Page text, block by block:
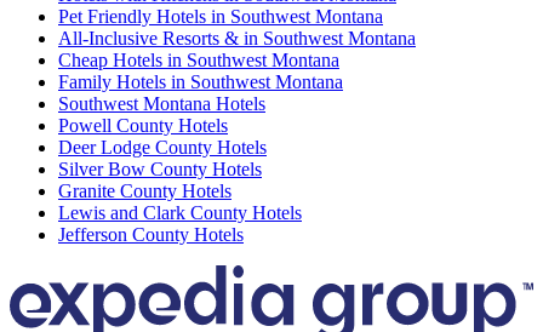
Pet Friendly Hotels in Southwest Montana
All-Inclusive Resorts & in Southwest Montana
Cheap Hotels in Southwest Montana
Family Hotels in Southwest Montana
Southwest Montana Hotels
Powell County Hotels
Deer Lodge County Hotels
Silver Bow County Hotels
Granite County Hotels
Lewis and Clark County Hotels
Jefferson County Hotels